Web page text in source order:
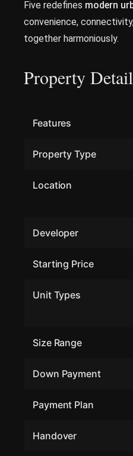
Five redefines modern
convenience,
together harmoniously.
Property
Features
Property Type
Location
Developer
Starting Price
Unit Types
Size Range
Down Payment
Payment Plan
Handover